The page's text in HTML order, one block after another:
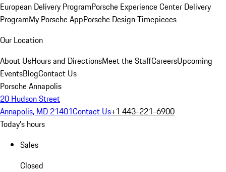
European Delivery ProgramPorsche Experience Center Delivery
ProgramMy Porsche AppPorsche Design Timepieces
Our Location
About UsHours and DirectionsMeet the StaffCareersUpcoming
EventsBlogContact Us
Porsche Annapolis
20 Hudson Street
Annapolis, MD 21401Contact Us+1 443-221-6900
Today's hours
Sales
Closed